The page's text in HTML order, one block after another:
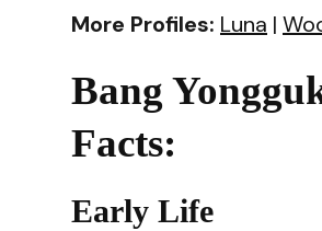
More Profiles: Luna |
Bang
Facts:
Early Life